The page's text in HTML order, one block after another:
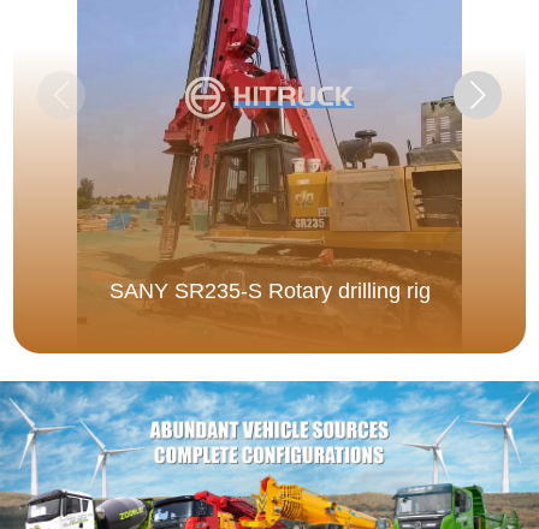
SANY SR235-S Rotary drilling rig